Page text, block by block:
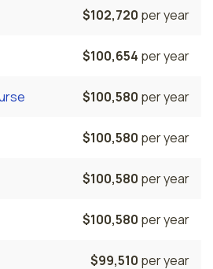
$102,720 per year
$100,654 per year
$100,580 per year
$100,580 per year
$100,580 per year
$100,580 per year
$99,510 per year